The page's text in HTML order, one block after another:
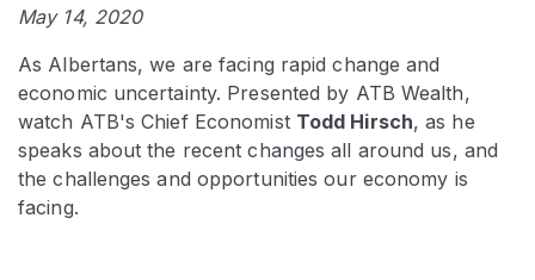
May 14, 2020
As Albertans, we are facing rapid change and
economic uncertainty. Presented by ATB Wealth,
watch ATB's Chief Economist Todd Hirsch, as he
speaks about the recent changes all around us, and
the challenges and opportunities our economy is
facing.